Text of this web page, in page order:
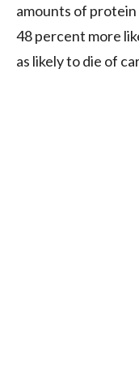
amounts of
48 percent more
as likely to die of